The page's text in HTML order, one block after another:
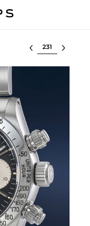
Select lot